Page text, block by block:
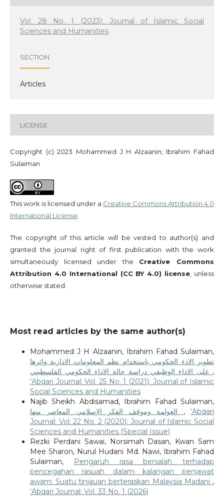
Vol. 28 No. 1 (2023): Journal of Islamic Social
Sciences and Humanities
SECTION
Articles
LICENSE
Copyright (c) 2023 Mohammed J H Alzaanin, Ibrahim Fahad
Sulaiman
This work is licensed under a Creative Commons Attribution 4.0
International License.
The copyright of this article will be vested to author(s) and
granted the journal right of first publication with the work
simultaneously licensed under the Creative Commons
Attribution 4.0 International (CC BY 4.0) license, unless
otherwise stated.
Most read articles by the same author(s)
Mohammed J H Alzaanin, Ibrahim Fahad Sulaiman,
تطوير الادء الحكومي باستخدام نظم المعلومات الادارية واثرها
,
‘Abqari Journal: Vol. 25 No. 1 (2021): Journal of Islamic
Social Sciences and Humanities
Najib Sheikh Abdisamad, Ibrahim Fahad Sulaiman,
,‘Abqari
Journal: Vol. 22 No. 2 (2020): Journal of Islamic Social
Sciences and Humanities (Special Issue)
Rezki Perdani Sawai, Norsimah Dasan, Kwan Sam
Mee Sharon, Nurul Hudani Md. Nawi, Ibrahim Fahad
Sulaiman,
Pengaruh rasa bersalah terhadap
pencegahan rasuah dalam kalangan penjawat
awam: Suatu tinjauan berteraskan Malaysia Madani ,
‘Abqari Journal: Vol. 33 No. 1 (2026)